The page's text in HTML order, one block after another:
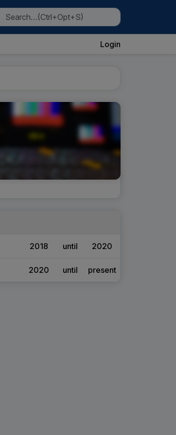
Login
2018 until 2020
2020 until present